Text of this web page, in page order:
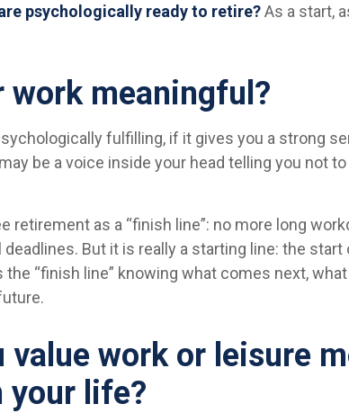
psychologically ready to retire?As a start,
work meaningful?
fulfilling, if it gives you a strong
be a voice inside your head telling you not
retirement as a “finish line”: no more long
But it is really a starting line: the start
the “finish line” knowing what comes next,
value work or leisure
your life?